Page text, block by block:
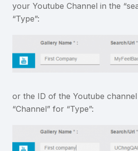
your Youtube Channel in the
“Type”:
or the ID of the Youtube
“Channel” for “Type”: